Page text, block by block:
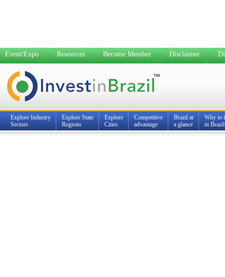
Event/Expo Resources Become Member Disclaimer
Explore Industry
Sectors
Explore State
Regions
Explore
Cities
Competitive
advantage
Brazil at
a glance
Why to
in Brazil